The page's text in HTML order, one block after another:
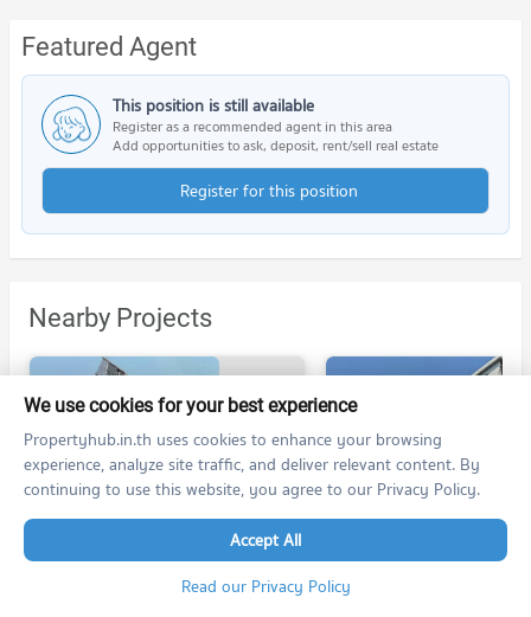
Featured Agent
This position is still available
Register as a recommended agent in this area
Add opportunities to ask, deposit, rent/sell real estate
Register for this position
Nearby Projects
Urbano Rajavithi
For rent at Urbano Rajavithi
Modern Condo Bangphlat - Charan 79
We use cookies for your best experience
Propertyhub.in.th uses cookies to enhance your browsing
experience, analyze site traffic, and deliver relevant content. By
continuing to use this website, you agree to our Privacy Policy.
Accept All
Read our Privacy Policy